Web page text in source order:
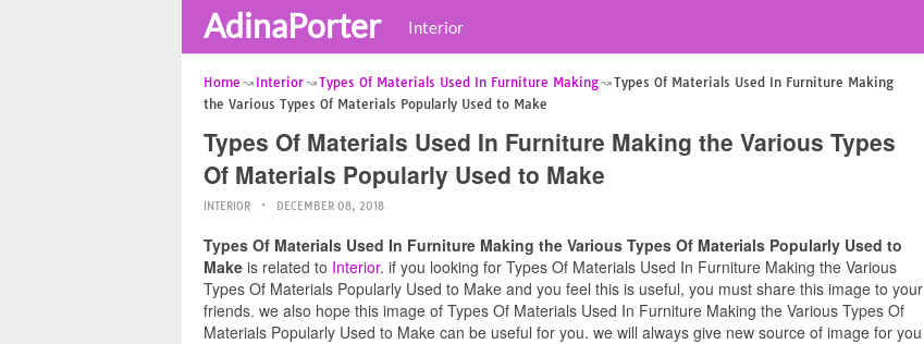
AdinaPorter Interior
Home Interior Types Of Materials Used In Furniture Making
Types Of Materials Used In Furniture Making
the Various Types Of Materials Popularly Used to Make
Types Of Materials Used In Furniture Making the Various Types
Of Materials Popularly Used to Make
INTERIOR DECEMBER 08, 2018
Types Of Materials Used In Furniture Making the Various Types Of Materials Popularly Used to
Make is related to Interior. if you looking for Types Of Materials Used In Furniture Making the Various
Types Of Materials Popularly Used to Make and you feel this is useful, you must share this image to your
friends. we also hope this image of Types Of Materials Used In Furniture Making the Various Types Of
Materials Popularly Used to Make can be useful for you. we will always give new source of image for you